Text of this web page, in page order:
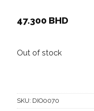
47.300 BHD
Out of stock
SKU: DIO0070